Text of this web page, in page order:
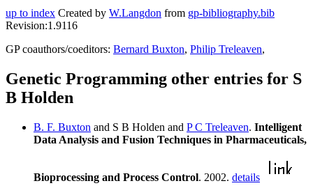
up to index Created by W.Langdon from gp-bibliography.bib
Revision:1.9116
GP coauthors/coeditors: Bernard Buxton, Philip Treleaven,
Genetic Programming other entries for S
B Holden
B. F. Buxton and S B Holden and P C Treleaven. Intelligent
Data Analysis and Fusion Techniques in Pharmaceuticals,
Bioprocessing and Process Control. 2002. details